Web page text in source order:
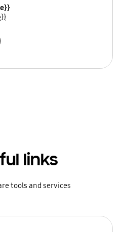
links
tools and services